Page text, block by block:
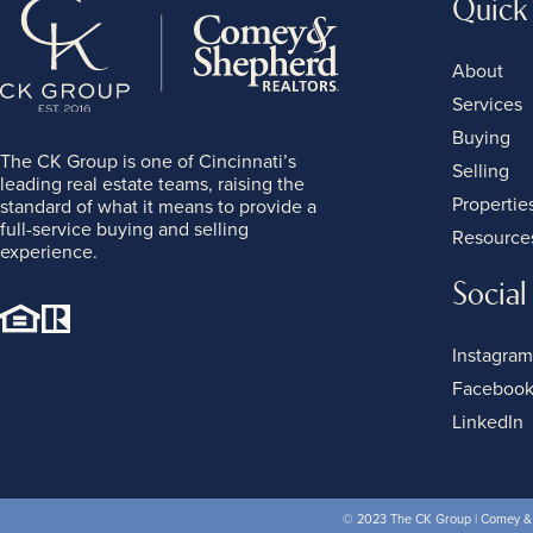
The CK Group is one of Cincinnati’s
leading real estate teams, raising the
standard of what it means to provide a
full-service buying and selling
experience.
About
Services
Buying
Selling
Instagram
Facebook
LinkedIn
© 2023 The CK Group | Comey